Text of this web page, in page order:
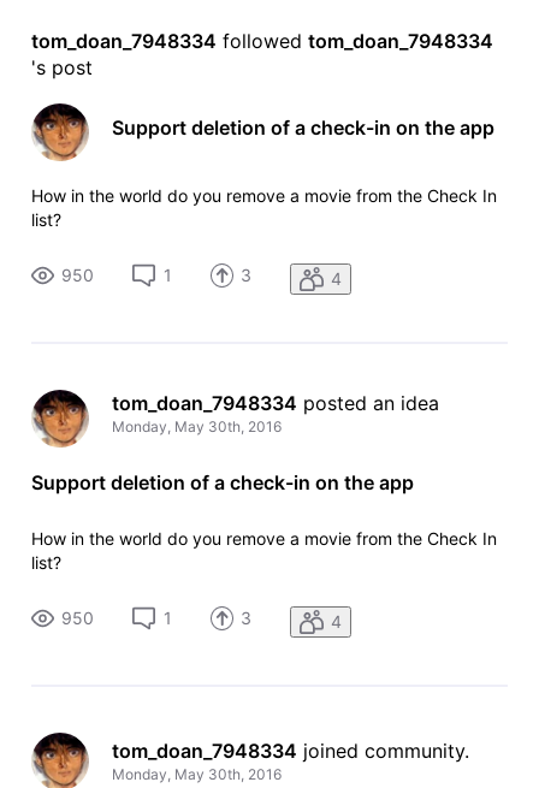
Activities
tom_doan_7948334 followed tom_doan_7948334
's post
Support deletion of a check-in on the app
How in the world do you remove a movie from the Check In
list?
950 1 3 4
tom_doan_7948334 posted an idea
Monday, May 30th, 2016
Support deletion of a check-in on the app
How in the world do you remove a movie from the Check In
list?
950 1 3 4
tom_doan_7948334 joined community.
Monday, May 30th, 2016